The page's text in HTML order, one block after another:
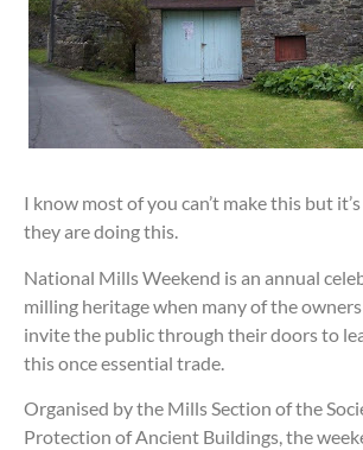
I know most of you can’t make this but
they are doing this.
National Mills Weekend is an annual
milling heritage when many of the
invite the public through their doors to
this once essential trade.
Organised by the Mills Section of the
Protection of Ancient Buildings, the